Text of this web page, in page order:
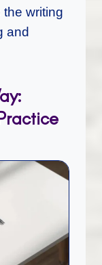
writing
and